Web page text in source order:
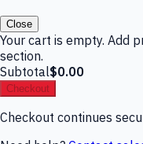
Close
Your cart is empty. Add
section.
Subtotal$0.00
Checkout
Checkout continues